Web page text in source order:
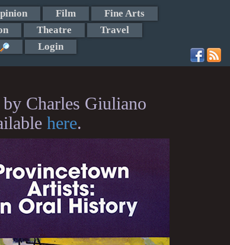
Film
Fine Arts
Theatre
Travel
Login
Charles Giuliano
here.